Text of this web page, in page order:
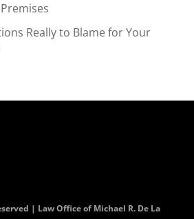
Really to Blame for Your
| Law Office of Michael R. De La